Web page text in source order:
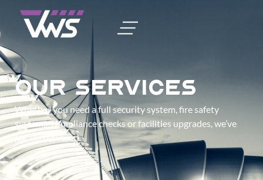
Our Services
Whether you need a full security system, fire safety
systems, compliance checks or facilities upgrades, we’ve
got you covered.